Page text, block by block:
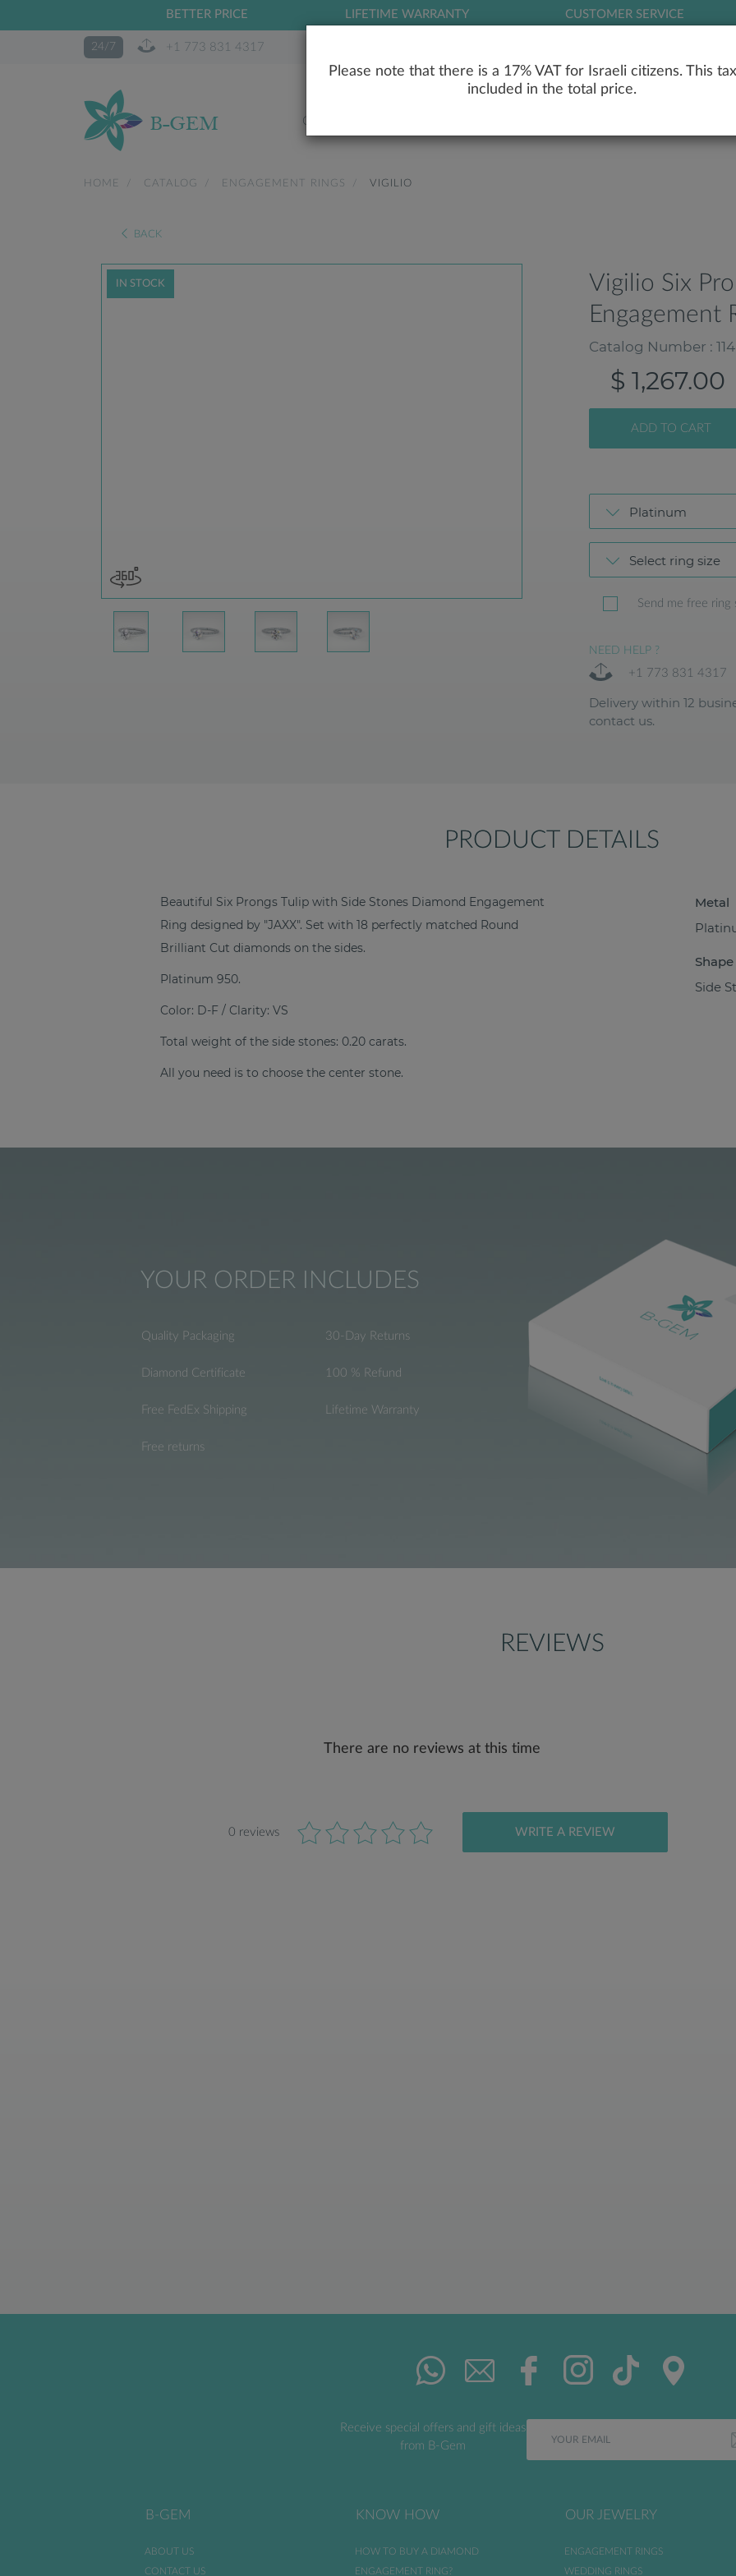
BETTER PRICE LIFETIME WARRANTY CUSTOMER SERVICE
24/7 +1 773 831 4317
OUR STORY
HOME CATALOG ENGAGEMENT RINGS VIGILIO
BACK
IN STOCK
Vigilio Six
Engagement
Catalog Number :
$ 1,267.00
ADD TO CART
Platinum
Select ring size
Send me free ring
NEED HELP ?
+1 773 831 4317
Delivery within 12
contact us.
PRODUCT DETAILS
Beautiful Six Prongs Tulip with Side Stones Diamond Engagement
Ring designed by "JAXX". Set with 18 perfectly matched Round
Brilliant Cut diamonds on the sides.
Platinum 950.
Color: D-F / Clarity: VS
Total weight of the side stones: 0.20 carats.
All you need is to choose the center stone.
Metal
Shape
Side
YOUR ORDER INCLUDES
Quality Packaging
Diamond Certificate
Free FedEx Shipping
Free returns
30-Day Returns
100 % Refund
Lifetime Warranty
REVIEWS
There are no reviews at this time
0 reviews WRITE A REVIEW
Receive special offers and gift ideas
from B-Gem
B-GEM
ABOUT US
CONTACT US
KNOW HOW
HOW TO BUY A DIAMOND
ENGAGEMENT RING?
OUR JEWELRY
ENGAGEMENT RINGS
WEDDING RINGS
Please note that there is a 17% VAT for Israeli citizens. This
included in the total price.